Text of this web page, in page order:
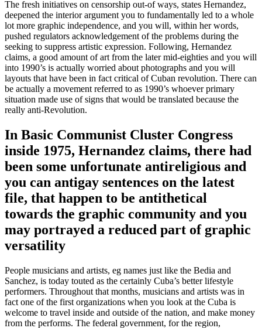
The fresh initiatives on censorship out-of ways, states Hernandez,
deepened the interior argument you to fundamentally led to a whole
lot more graphic independence, and you will, within her words,
pushed regulators acknowledgement of the problems during the
seeking to suppress artistic expression. Following, Hernandez
claims, a good amount of art from the later mid-eighties and you will
into 1990’s is actually worried about photographs and you will
layouts that have been in fact critical of Cuban revolution. There can
be actually a movement referred to as 1990’s whoever primary
situation made use of signs that would be translated because the
really anti-Revolution.
In Basic Communist Cluster Congress
inside 1975, Hernandez claims, there had
been some unfortunate antireligious and
you can antigay sentences on the latest
file, that happen to be antithetical
towards the graphic community and you
may portrayed a reduced part of graphic
versatility
People musicians and artists, eg names just like the Bedia and
Sanchez, is today touted as the certainly Cuba’s better lifestyle
performers. Throughout that months, musicians and artists was in
fact one of the first organizations when you look at the Cuba is
welcome to travel inside and outside of the nation, and make money
from the performs. The federal government, for the region,